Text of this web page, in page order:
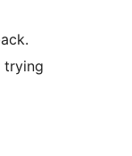
trying